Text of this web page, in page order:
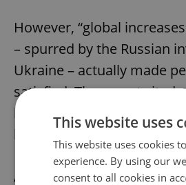
However, “global
– spurred by the Russian
Ukraine – actually made
satisfied. The report cited
between generosity and
happiness.
Amid Czechia’s extremely
This website uses
This website uses cookies
experience. By using our
consent to all cookies in